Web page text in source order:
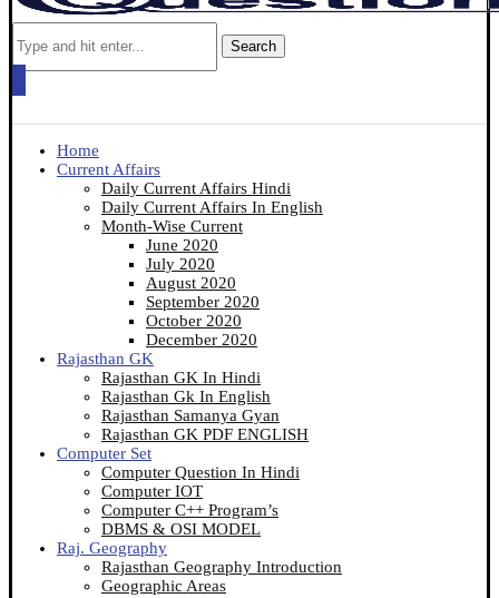
Search
Home
Current Affairs
Daily Current Affairs Hindi
Daily Current Affairs In English
Month-Wise Current
June 2020
July 2020
August 2020
September 2020
October 2020
December 2020
Rajasthan GK
Rajasthan GK In Hindi
Rajasthan Gk In English
Rajasthan Samanya Gyan
Rajasthan GK PDF ENGLISH
Computer Set
Computer Question In Hindi
Computer IOT
Computer C++ Program’s
DBMS & OSI MODEL
Raj. Geography
Rajasthan Geography Introduction
Geographic Areas